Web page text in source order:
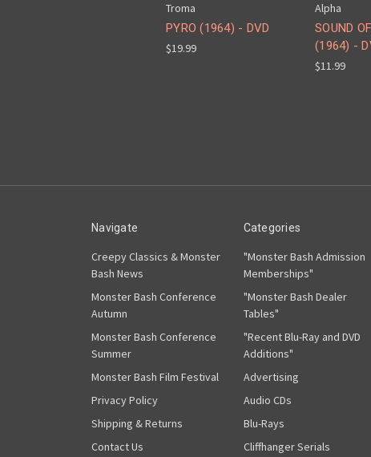
Troma
PYRO (1964) - DVD
$19.99
Alpha
SOUND
(1964) -
$11.99
Navigate
Creepy Classics & Monster
Bash News
Monster Bash Conference
Autumn
Monster Bash Conference
Summer
Monster Bash Film Festival
Privacy Policy
Shipping & Returns
Contact Us
Categories
"Monster Bash Admission
Memberships"
"Monster Bash Dealer
Tables"
"Recent Blu-Ray and DVD
Additions"
Advertising
Audio CDs
Blu-Rays
Cliffhanger Serials